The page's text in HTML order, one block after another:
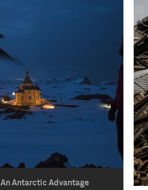
An Antarctic Advantage